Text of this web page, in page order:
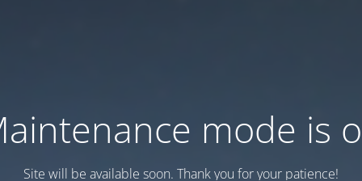
mode is
Site will be available soon. Thank you for your patience!